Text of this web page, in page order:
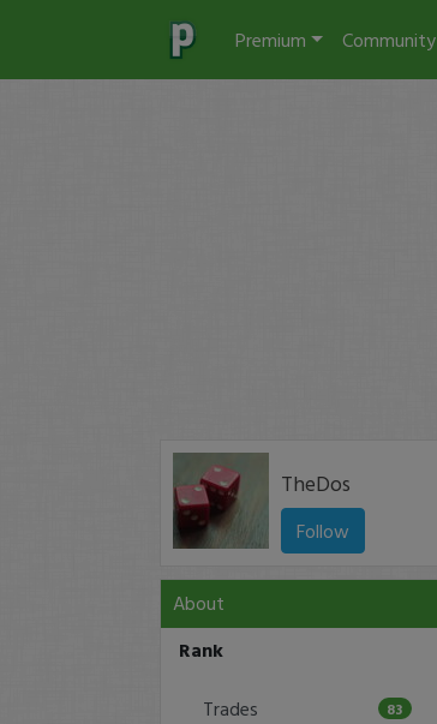
Premium Community
TheDos
Follow
About
Rank
Trades 83